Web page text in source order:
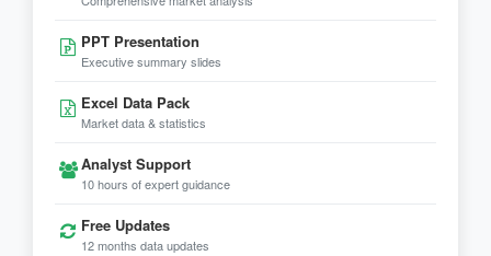
PPT Presentation
Executive summary slides
Excel Data Pack
Market data & statistics
Analyst Support
10 hours of expert guidance
Free Updates
12 months data updates